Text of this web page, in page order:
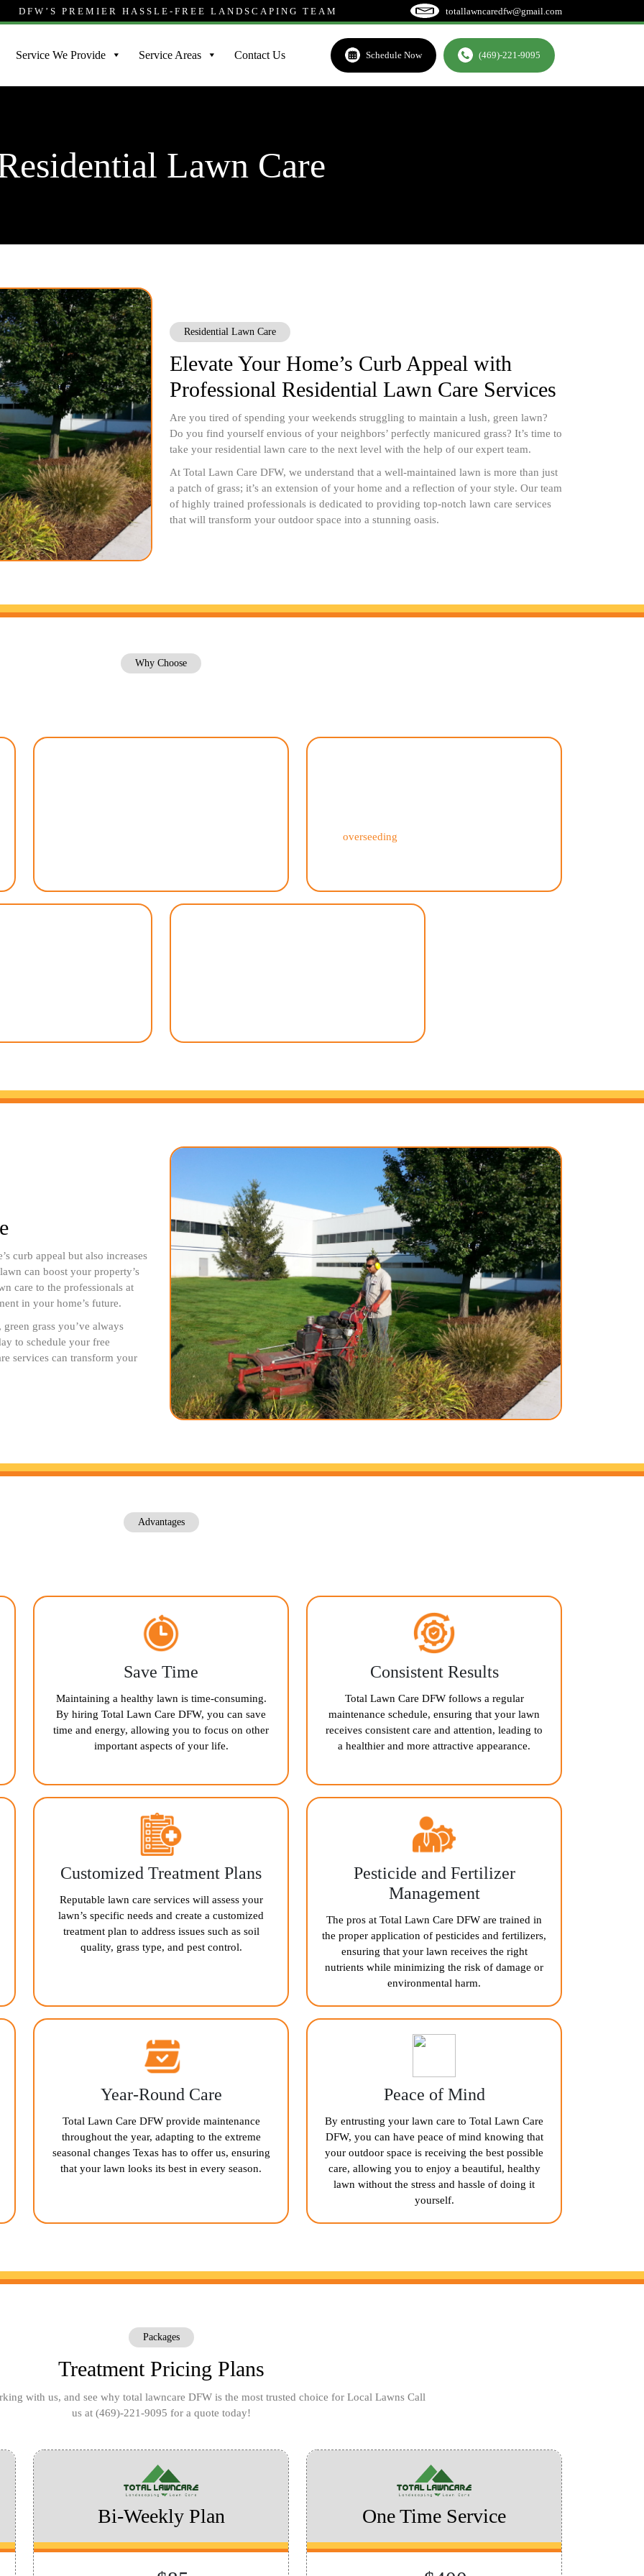
DFW’S PREMIER HASSLE-FREE LANDSCAPING TEAM totallawncaredfw@gmail.com
Service We Provide Service Areas Contact Us Schedule Now (469)-221-9095
Lawn Care
Residential Lawn Care
Elevate Your Home’s Curb Appeal with
Professional Residential Lawn Care Services
Are you tired of spending your weekends struggling to maintain a lush, green lawn?
Do you find yourself envious of your neighbors’ perfectly manicured grass? It’s time to
take your residential lawn care to the next level with the help of our expert team.
At Total Lawn Care DFW, we understand that a well-maintained lawn is more than just
a patch of grass; it’s an extension of your home and a reflection of your style. Our team
of highly trained professionals is dedicated to providing top-notch lawn care services
that will transform your outdoor space into a stunning oasis.
Why Choose
overseeding
curb appeal but also increases
can boost your property’s
care to the professionals at
in your home’s future.
grass you’ve always
to schedule your free
services can transform your
Advantages
Save Time
Maintaining a healthy lawn is time-consuming.
By hiring Total Lawn Care DFW, you can save
time and energy, allowing you to focus on other
important aspects of your life.
Consistent Results
Total Lawn Care DFW follows a regular
maintenance schedule, ensuring that your lawn
receives consistent care and attention, leading to
a healthier and more attractive appearance.
Customized Treatment Plans
Reputable lawn care services will assess your
lawn’s specific needs and create a customized
treatment plan to address issues such as soil
quality, grass type, and pest control.
Pesticide and Fertilizer
Management
The pros at Total Lawn Care DFW are trained in
the proper application of pesticides and fertilizers,
ensuring that your lawn receives the right
nutrients while minimizing the risk of damage or
environmental harm.
Year-Round Care
Total Lawn Care DFW provide maintenance
throughout the year, adapting to the extreme
seasonal changes Texas has to offer us, ensuring
that your lawn looks its best in every season.
Peace of Mind
By entrusting your lawn care to Total Lawn Care
DFW, you can have peace of mind knowing that
your outdoor space is receiving the best possible
care, allowing you to enjoy a beautiful, healthy
lawn without the stress and hassle of doing it
yourself.
Packages
Treatment Pricing Plans
with us, and see why total lawncare DFW is the most trusted choice for Local Lawns Call
us at (469)-221-9095 for a quote today!
Bi-Weekly Plan One Time Service